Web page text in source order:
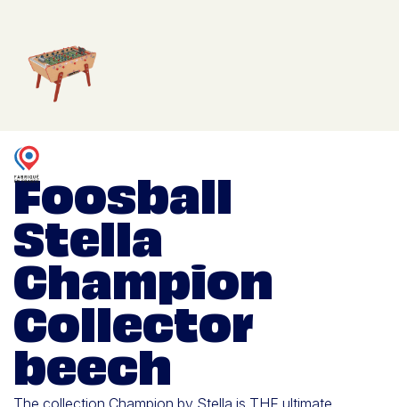
Foosball
Stella
Champion
Collector
beech